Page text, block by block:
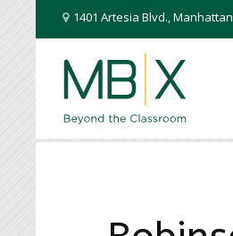
1401 Artesia Blvd.,